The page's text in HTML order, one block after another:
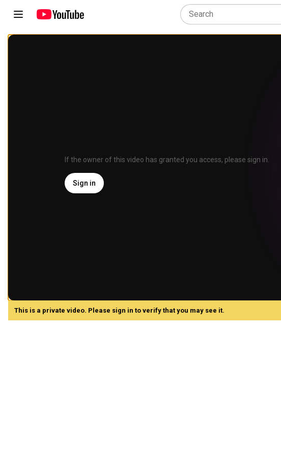
If the owner of this video has granted you access, please sign in.
Sign in
This is a private video. Please sign in to verify that you may see it.